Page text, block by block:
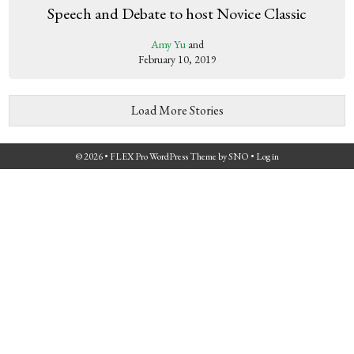
Speech and Debate to host Novice Classic
Amy Yuand
February 10, 2019
Load More Stories
© 2026 • FLEX Pro WordPress ThemebySNO • Log in